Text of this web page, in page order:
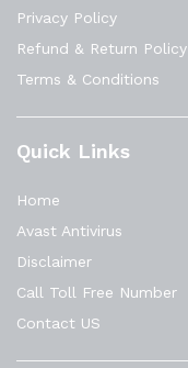
Privacy Policy
Refund & Return Policy
Terms & Conditions
Quick Links
Home
Avast Antivirus
Disclaimer
Call Toll Free Number
Contact US